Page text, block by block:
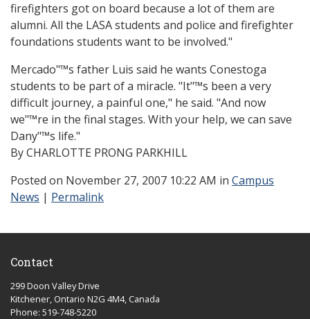
firefighters got on board because a lot of them are
alumni. All the LASA students and police and firefighter
foundations students want to be involved."
Mercado"™s father Luis said he wants Conestoga
students to be part of a miracle. "It"™s been a very
difficult journey, a painful one," he said. "And now
we"™re in the final stages. With your help, we can save
Dany"™s life."
By CHARLOTTE PRONG PARKHILL
Posted on November 27, 2007 10:22 AM in Campus
News | Permalink
Contact
299 Doon Valley Drive
Kitchener, Ontario N2G 4M4, Canada
Phone: 519-748-5220